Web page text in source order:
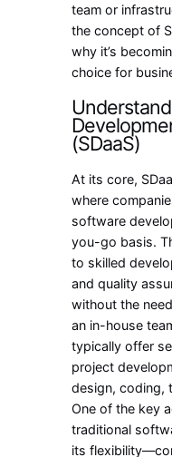
team or
the concept of
why it’s
choice for
(SDaaS)
At its core,
where
software
you-go basis.
to skilled
and quality
without the
an in-house
typically offer
project
design, coding,
One of the key
traditional
its